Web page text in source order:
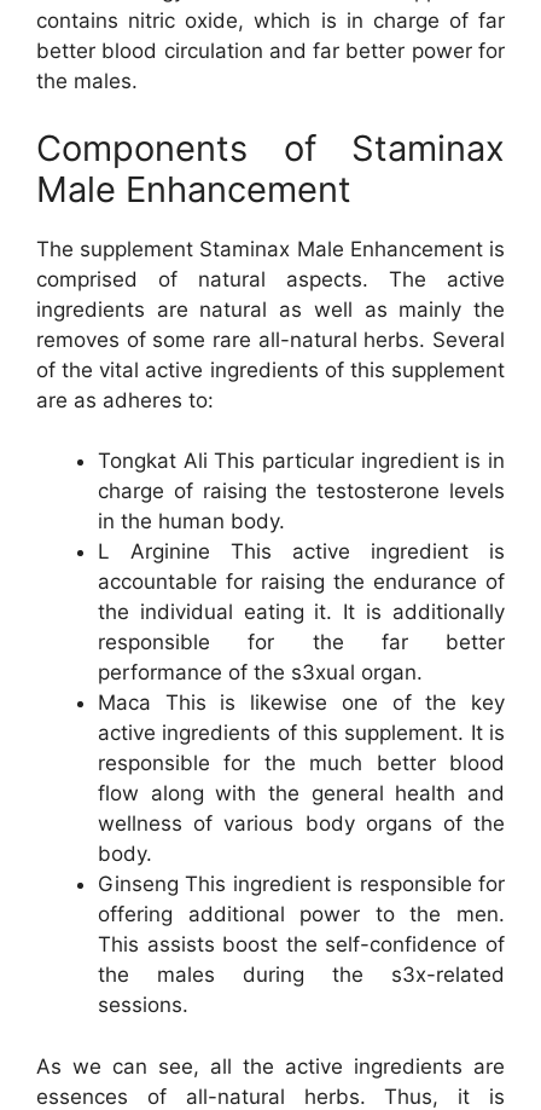
contains nitric oxide, which is in charge of far
better blood circulation and far better power for
the males.
Components of Staminax
Male Enhancement
The supplement Staminax Male Enhancement is
comprised of natural aspects. The active
ingredients are natural as well as mainly the
removes of some rare all-natural herbs. Several
of the vital active ingredients of this supplement
are as adheres to:
Tongkat Ali This particular ingredient is in
charge of raising the testosterone levels
in the human body.
L Arginine This active ingredient is
accountable for raising the endurance of
the individual eating it. It is additionally
responsible for the far better
performance of the s3xual organ.
Maca This is likewise one of the key
active ingredients of this supplement. It is
responsible for the much better blood
flow along with the general health and
wellness of various body organs of the
body.
Ginseng This ingredient is responsible for
offering additional power to the men.
This assists boost the self-confidence of
the males during the s3x-related
sessions.
As we can see, all the active ingredients are
essences of all-natural herbs. Thus, it is